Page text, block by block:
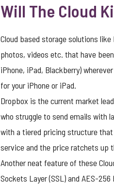
Will The Cloud
Cloud based storage solutions
photos, videos etc. that have
iPhone, iPad, Blackberry)
for your iPhone or iPad.
Dropbox is the current market
who struggle to send emails with
with a tiered pricing structure that
service and the price ratchets up
Another neat feature of these
Sockets Layer (SSL) and AES-